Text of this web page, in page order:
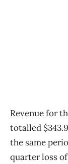
Revenue for
totalled
the same
quarter loss